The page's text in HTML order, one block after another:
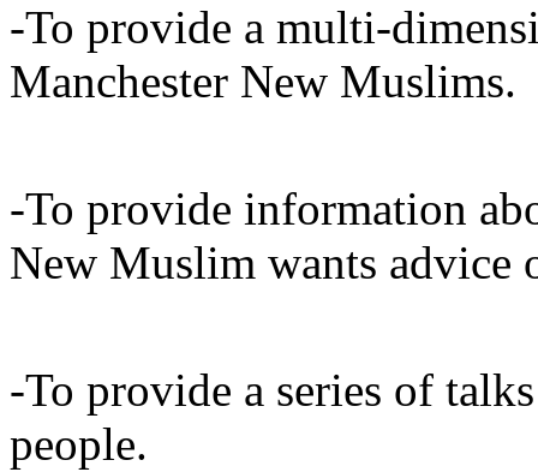
-To provide a multi-
Manchester New Muslims.
-To provide information
New Muslim wants advice
-To provide a series of
people.